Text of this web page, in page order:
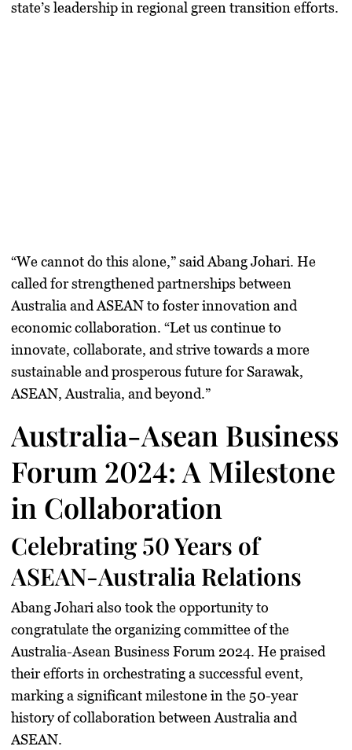
state’s leadership in regional green transition efforts.
“We cannot do this alone,” said Abang Johari. He
called for strengthened partnerships between
Australia and ASEAN to foster innovation and
economic collaboration. “Let us continue to
innovate, collaborate, and strive towards a more
sustainable and prosperous future for Sarawak,
ASEAN, Australia, and beyond.”
Australia-Asean Business
Forum 2024: A Milestone
in Collaboration
Celebrating 50 Years of
ASEAN-Australia Relations
Abang Johari also took the opportunity to
congratulate the organizing committee of the
Australia-Asean Business Forum 2024. He praised
their efforts in orchestrating a successful event,
marking a significant milestone in the 50-year
history of collaboration between Australia and
ASEAN.